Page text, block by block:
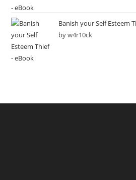
Banish your Self Esteem
by w4r10ck